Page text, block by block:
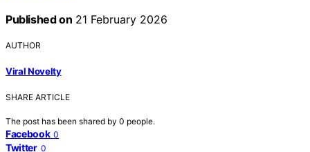
Published on 21 February 2026
AUTHOR
Viral Novelty
SHARE ARTICLE
The post has been shared by 0 people.
Facebook 0
Twitter 0